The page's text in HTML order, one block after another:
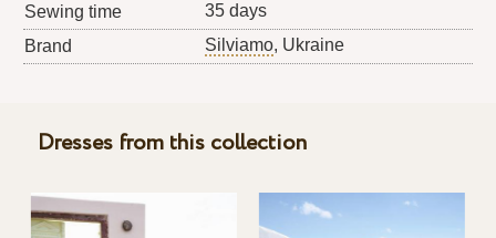
Sewing time
35 days
Brand
Silviamo, Ukraine
Dresses from this collection